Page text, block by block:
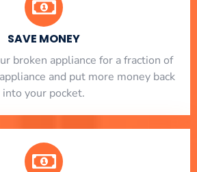
SAVE MONEY
broken appliance for a fraction of
and put more money back
into your pocket.